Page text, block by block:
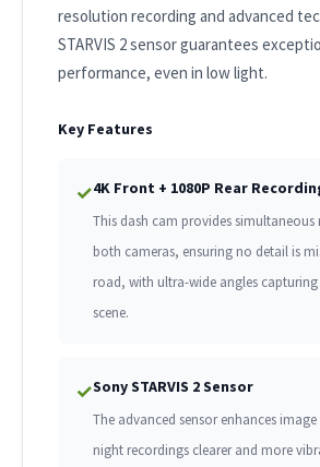
resolution recording and advanced
STARVIS 2 sensor guarantees
performance, even in low light.
Key Features
✓4K Front + 1080P Rear
This dash cam provides
both cameras, ensuring no detail is
road, with ultra-wide angles
scene.
✓Sony STARVIS 2 Sensor
The advanced sensor enhances
night recordings clearer and more